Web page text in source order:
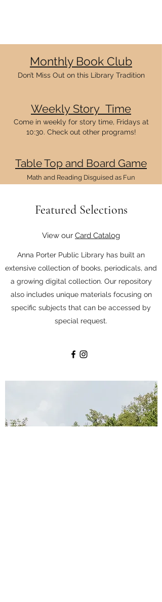
Monthly Book Club
Don’t Miss Out on this Library Tradition
WeeklyStory Time
Come in weekly for story time, Fridays at
10:30. Check out other programs!
Table Top and Board Game
Math and Reading Disguised as Fun
Featured Selections
View our Card Catalog
Anna Porter Public Library has built an
extensive collection of books, periodicals, and
a growing digital collection. Our repository
also includes unique materials focusing on
specific subjects that can be accessed by
special request.